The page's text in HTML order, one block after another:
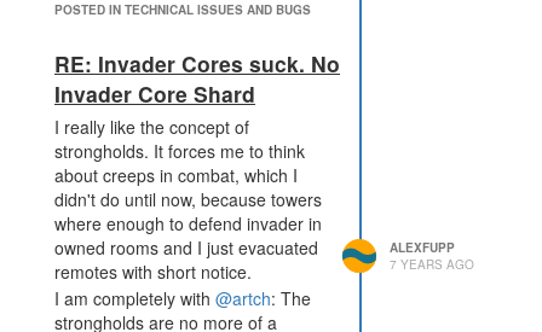
POSTED IN TECHNICAL ISSUES AND BUGS
RE: Invader Cores suck. No
Invader Core Shard
I really like the concept of
strongholds. It forces me to think
about creeps in combat, which I
didn't do until now, because towers
where enough to defend invader in
owned rooms and I just evacuated
remotes with short notice.
I am completely with @artch: The
strongholds are no more of a
ALEXFUPP
7 YEARS AGO